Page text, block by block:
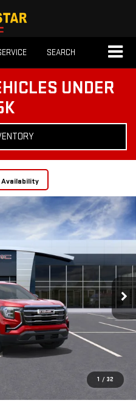
SEARCH
UNDER
1 / 32